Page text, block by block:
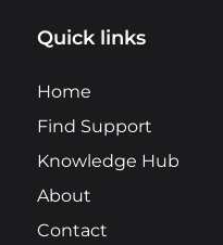
Quick links
Home
Find Support
Knowledge Hub
About
Contact